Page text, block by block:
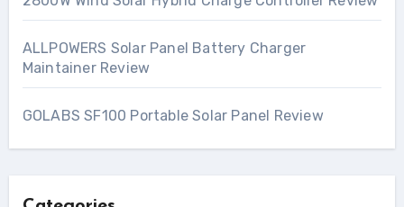
ALLPOWERS Solar Panel Battery Charger
Maintainer Review
GOLABS SF100 Portable Solar Panel Review